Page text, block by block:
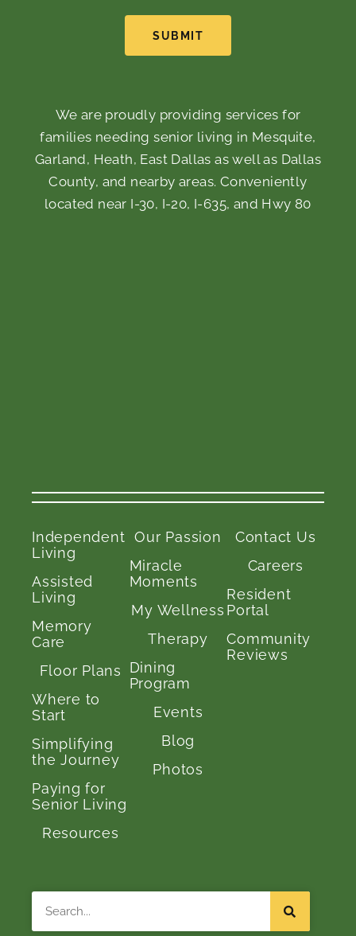
SUBMIT
We are proudly providing services for
families needing senior living in Mesquite,
Garland, Heath, East Dallas as well as Dallas
County, and nearby areas. Conveniently
located near I-30, I-20, I-635, and Hwy 80
Independent
Living
Assisted
Living
Memory
Care
Floor Plans
Where to
Start
Simplifying
the Journey
Paying for
Senior Living
Resources
Our Passion
Miracle
Moments
My Wellness
Therapy
Dining
Program
Events
Blog
Photos
Contact Us
Careers
Resident
Portal
Community
Reviews